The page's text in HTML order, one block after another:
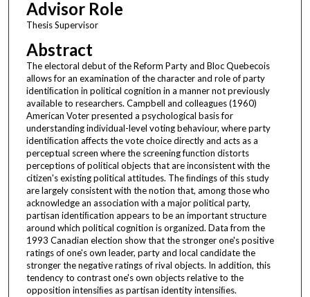
Advisor Role
Thesis Supervisor
Abstract
The electoral debut of the Reform Party and Bloc Quebecois
allows for an examination of the character and role of party
identiﬁcation in political cognition in a manner not previously
available to researchers. Campbell and colleagues (1960)
American Voter presented a psychological basis for
understanding individual-level voting behaviour, where party
identiﬁcation affects the vote choice directly and acts as a
perceptual screen where the screening function distorts
perceptions of political objects that are inconsistent with the
citizen's existing political attitudes. The ﬁndings of this study
are largely consistent with the notion that, among those who
acknowledge an association with a major political party,
partisan identiﬁcation appears to be an important structure
around which political cognition is organized. Data from the
1993 Canadian election show that the stronger one's positive
ratings of one's own leader, party and local candidate the
stronger the negative ratings of rival objects. In addition, this
tendency to contrast one's own objects relative to the
opposition intensiﬁes as partisan identity intensiﬁes.